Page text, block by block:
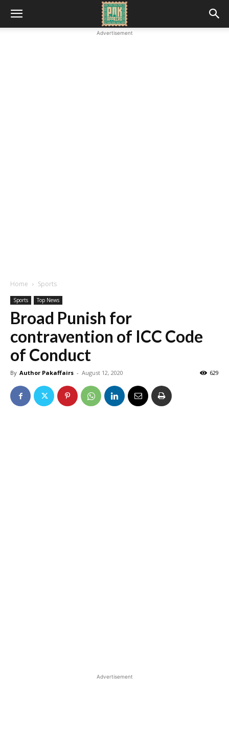
Advertisement
Home Sports
Sports Top News
Broad Punish for
contravention of ICC Code
of Conduct
By Author Pakaffairs - August 12, 2020 629
Advertisement